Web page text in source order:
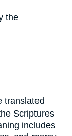
the
translated
Scriptures
includes